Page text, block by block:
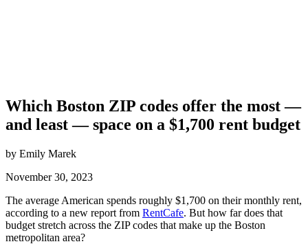
Which Boston ZIP codes offer the most —
and least — space on a $1,700 rent budget
by Emily Marek
November 30, 2023
The average American spends roughly $1,700 on their monthly rent,
according to a new report from RentCafe. But how far does that
budget stretch across the ZIP codes that make up the Boston
metropolitan area?